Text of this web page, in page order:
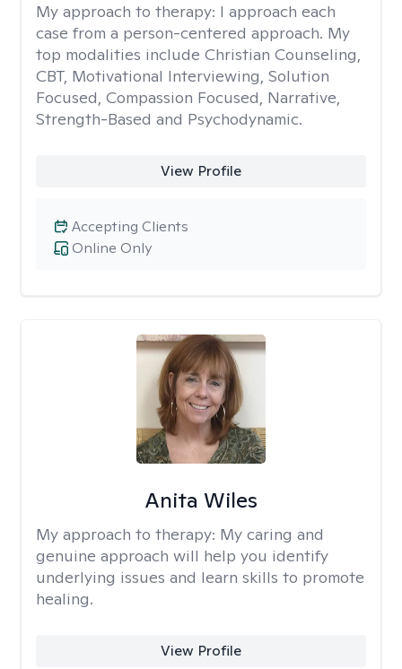
My approach to therapy: I approach each
case from a person-centered approach. My
top modalities include Christian Counseling,
CBT, Motivational Interviewing, Solution
Focused, Compassion Focused, Narrative,
Strength-Based and Psychodynamic.
View Profile
Online Only
Accepting Clients
Anita Wiles
My approach to therapy: My caring and
genuine approach will help you identify
underlying issues and learn skills to promote
healing.
View Profile